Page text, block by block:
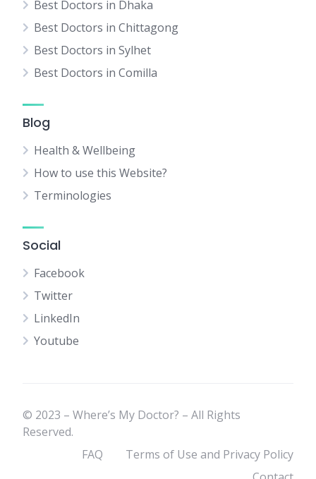
Best Doctors in Dhaka
Best Doctors in Chittagong
Best Doctors in Sylhet
Best Doctors in Comilla
Blog
Health & Wellbeing
How to use this Website?
Terminologies
Social
Facebook
Twitter
LinkedIn
Youtube
© 2023 – Where’s My Doctor? – All Rights
Reserved.
FAQ
Terms of Use and Privacy Policy